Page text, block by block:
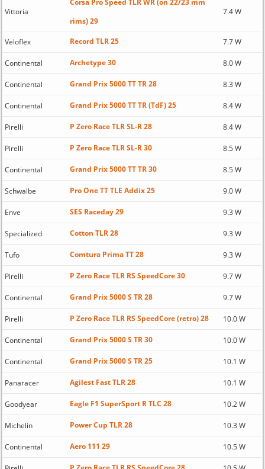
Vittoria
Corsa Pro Speed TLR WR (on 22/23 mm
rims) 29
7.4 W
Veloflex Record TLR 25 7.7 W
Continental Archetype 30 8.0 W
Continental Grand Prix 5000 TT TR 28 8.3 W
Continental Grand Prix 5000 TT TR (TdF) 25 8.4 W
Pirelli P Zero Race TLR SL-R 28 8.4 W
Pirelli P Zero Race TLR SL-R 30 8.5 W
Continental Grand Prix 5000 TT TR 30 8.5 W
Schwalbe Pro One TT TLE Addix 25 9.0 W
Enve SES Raceday 29 9.3 W
Specialized Cotton TLR 28 9.3 W
Tufo Comtura Prima TT 28 9.3 W
Pirelli P Zero Race TLR RS SpeedCore 30 9.7 W
Continental Grand Prix 5000 S TR 28 9.7 W
Pirelli P Zero Race TLR RS SpeedCore (retro) 28 10.0 W
Continental Grand Prix 5000 S TR 30 10.0 W
Continental Grand Prix 5000 S TR 25 10.1 W
Panaracer Agilest Fast TLR 28 10.1 W
Goodyear Eagle F1 SuperSport R TLC 28 10.2 W
Michelin Power Cup TLR 28 10.3 W
Continental Aero 111 29 10.5 W